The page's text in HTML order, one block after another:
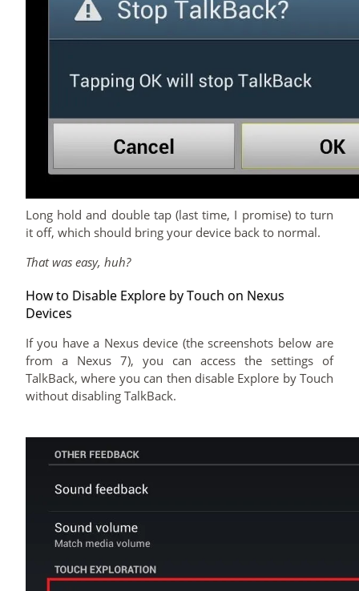
Long hold and double tap (last time, I promise) to turn
it off, which should bring your device back to normal.
That was easy, huh?
How to Disable Explore by Touch on Nexus
Devices
If you have a Nexus device (the screenshots below are
from a Nexus 7), you can access the settings of
TalkBack, where you can then disable Explore by Touch
without disabling TalkBack.